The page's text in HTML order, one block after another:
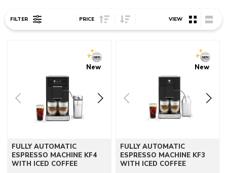
FILTER PRICE Sort Price ascending
Sort Price descending
VIEW
New
FULLY AUTOMATIC
ESPRESSO MACHINE KF4
WITH ICED COFFEE
New
FULLY AUTOMATIC
ESPRESSO MACHINE KF3
WITH ICED COFFEE